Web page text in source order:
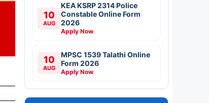
10
AUG
KEA KSRP 2314 Police
Constable Online Form
2026
Apply Now
10
AUG
MPSC 1539 Talathi Online
Form 2026
Apply Now